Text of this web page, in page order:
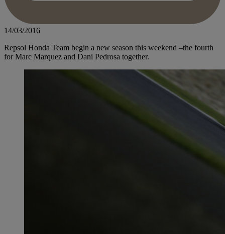
14/03/2016
Repsol Honda Team begin a new season this weekend –the fourth
for Marc Marquez and Dani Pedrosa together.